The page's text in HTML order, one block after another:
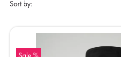
Sort by:
Sale %